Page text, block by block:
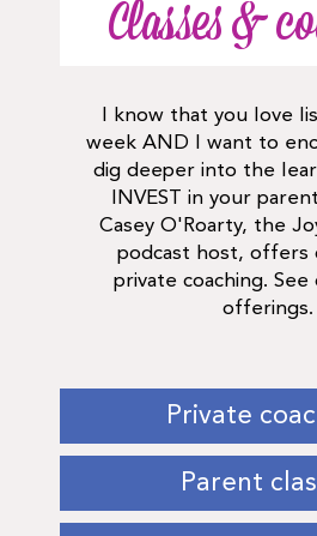
Classes &
I know that you love
week AND I want to
dig deeper into the
INVEST in your
Casey O'Roarty, the
podcast host, offers
private coaching.
offerings.
Private
Parent